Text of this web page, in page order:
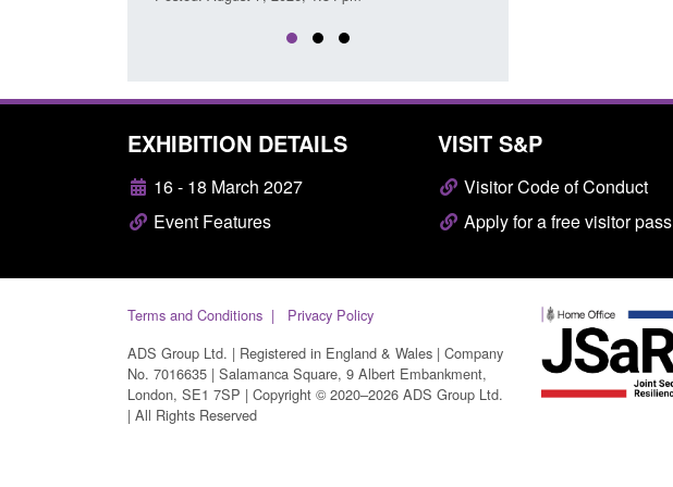
EXHIBITION DETAILS
16 - 18 March 2027
Event Features
VISIT S&P
Visitor Code of Conduct
Apply for a free visitor pass
Terms and Conditions
Privacy Policy
ADS Group Ltd. | Registered in England & Wales | Company
No. 7016635 | Salamanca Square, 9 Albert Embankment,
London, SE1 7SP | Copyright © 2020–2026 ADS Group Ltd.
| All Rights Reserved